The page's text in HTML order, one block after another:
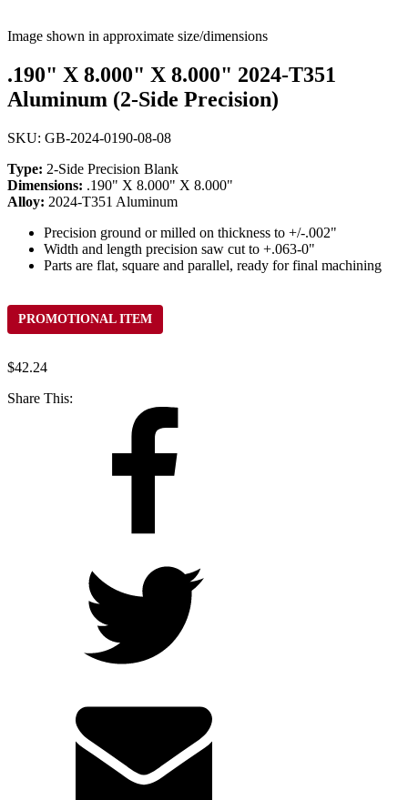
Image shown in approximate size/dimensions
.190" X 8.000" X 8.000" 2024-T351
Aluminum (2-Side Precision)
SKU: GB-2024-0190-08-08
Type: 2-Side Precision Blank
Dimensions: .190" X 8.000" X 8.000"
Alloy: 2024-T351 Aluminum
Precision ground or milled on thickness to +/-.002"
Width and length precision saw cut to +.063-0"
Parts are flat, square and parallel, ready for final machining
PROMOTIONAL ITEM
$42.24
Share This: